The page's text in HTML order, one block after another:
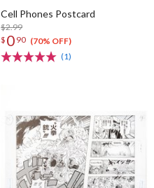
Cell Phones Postcard
$2.99
$ 0 90 (70% OFF)
(1)